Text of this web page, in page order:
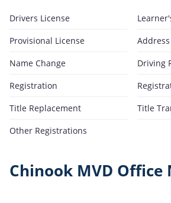
Drivers License
Provisional License
Name Change
Driving
Registration
Title Replacement
Title
Other Registrations
Chinook MVD Office